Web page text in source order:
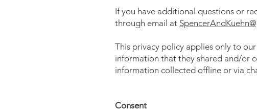
If you have additional questions or
through email at
This privacy policy applies only to
information that they shared and/or
information collected offline or via
Consent